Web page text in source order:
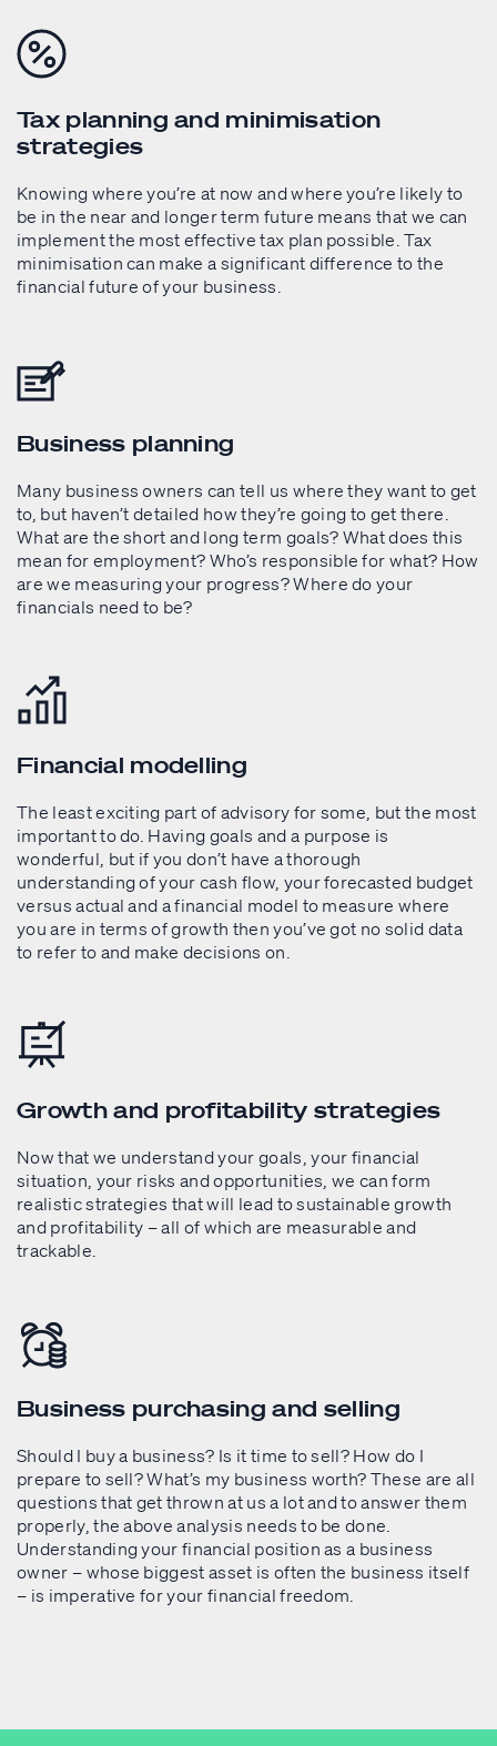
Tax planning and minimisation
strategies
Knowing where you’re at now and where you’re likely to
be in the near and longer term future means that we can
implement the most effective tax plan possible. Tax
minimisation can make a significant difference to the
financial future of your business.
Business planning
Many business owners can tell us where they want to get
to, but haven’t detailed how they’re going to get there.
What are the short and long term goals? What does this
mean for employment? Who’s responsible for what? How
are we measuring your progress? Where do your
financials need to be?
Financial modelling
The least exciting part of advisory for some, but the most
important to do. Having goals and a purpose is
wonderful, but if you don’t have a thorough
understanding of your cash flow, your forecasted budget
versus actual and a financial model to measure where
you are in terms of growth then you’ve got no solid data
to refer to and make decisions on.
Growth and profitability strategies
Now that we understand your goals, your financial
situation, your risks and opportunities, we can form
realistic strategies that will lead to sustainable growth
and profitability – all of which are measurable and
trackable.
Business purchasing and selling
Should I buy a business? Is it time to sell? How do I
prepare to sell? What’s my business worth? These are all
questions that get thrown at us a lot and to answer them
properly, the above analysis needs to be done.
Understanding your financial position as a business
owner – whose biggest asset is often the business itself
– is imperative for your financial freedom.